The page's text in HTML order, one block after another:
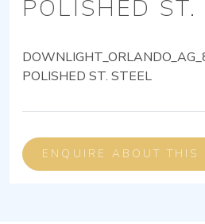
POLISHED ST.
POLISHED ST. STEEL
ENQUIRE ABOUT THIS